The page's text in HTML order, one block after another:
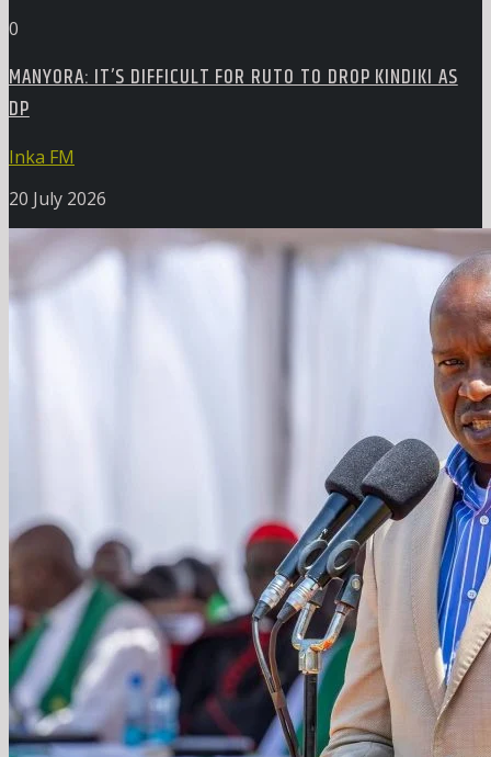
0
MANYORA: IT’S DIFFICULT FOR RUTO TO DROP KINDIKI AS
DP
Inka FM
20 July 2026